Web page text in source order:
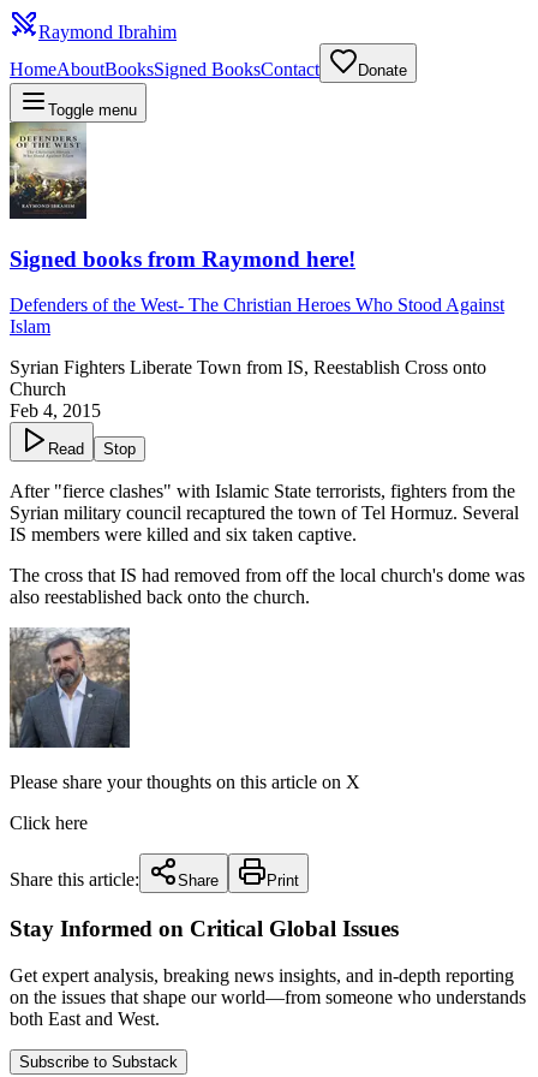
Raymond Ibrahim
HomeAboutBooksSigned BooksContact Donate
Toggle menu
Signed books from Raymond here!
Defenders of the West- The Christian Heroes Who Stood Against
Islam
Syrian Fighters Liberate Town from IS, Reestablish Cross onto
Church
Feb 4, 2015
Read Stop
After "fierce clashes" with Islamic State terrorists, fighters from the
Syrian military council recaptured the town of Tel Hormuz. Several
IS members were killed and six taken captive.
The cross that IS had removed from off the local church's dome was
also reestablished back onto the church.
Please share your thoughts on this article on X
Click here
Share this article: Share Print
Stay Informed on Critical Global Issues
Get expert analysis, breaking news insights, and in-depth reporting
on the issues that shape our world—from someone who understands
both East and West.
Subscribe to Substack